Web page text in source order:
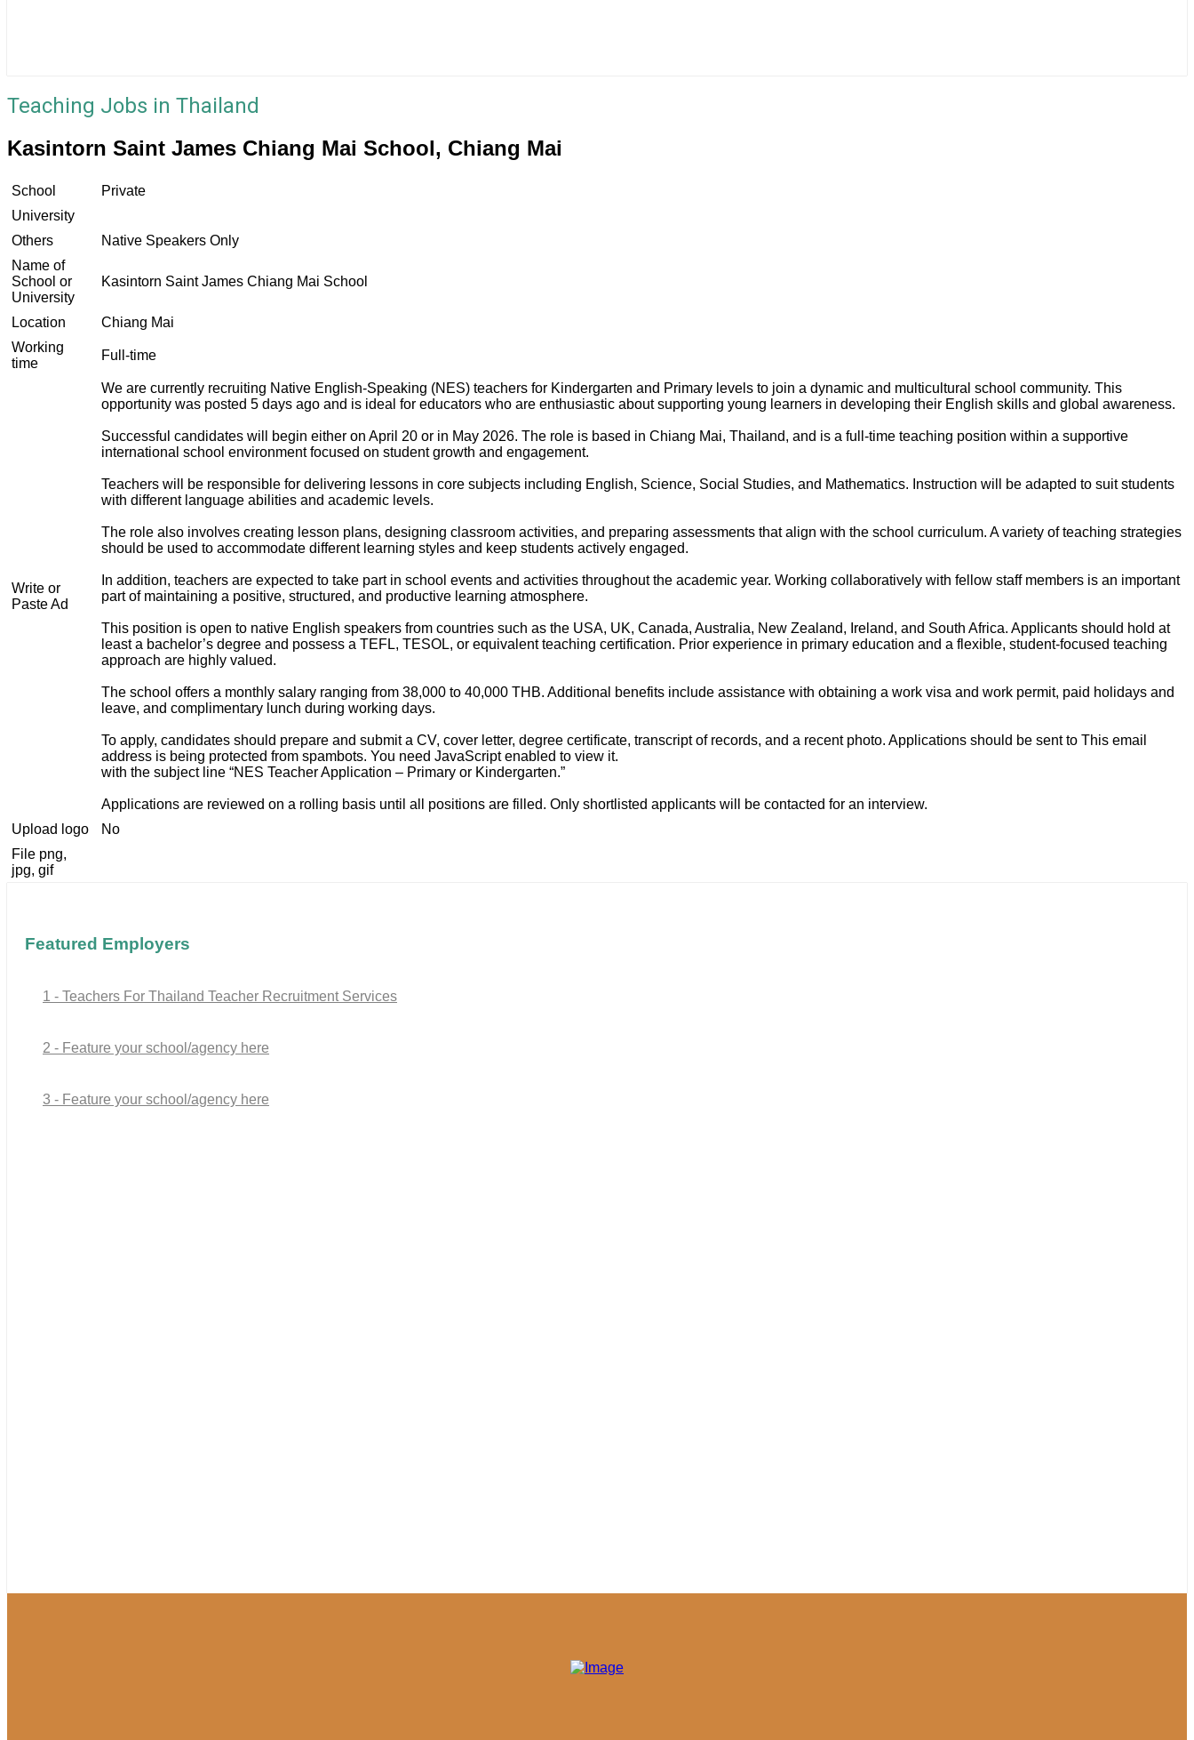
Teaching Jobs in Thailand
Kasintorn Saint James Chiang Mai School, Chiang Mai
School
Private
University
Others
Native Speakers Only
Name of
School or
University
Kasintorn Saint James Chiang Mai School
Location
Chiang Mai
Working
time
Full-time
Write or
Paste Ad
We are currently recruiting Native English-Speaking (NES) teachers for Kindergarten and Primary levels to join a dynamic and multicultural school community. This
opportunity was posted 5 days ago and is ideal for educators who are enthusiastic about supporting young learners in developing their English skills and global awareness.
Successful candidates will begin either on April 20 or in May 2026. The role is based in Chiang Mai, Thailand, and is a full-time teaching position within a supportive
international school environment focused on student growth and engagement.
Teachers will be responsible for delivering lessons in core subjects including English, Science, Social Studies, and Mathematics. Instruction will be adapted to suit students
with different language abilities and academic levels.
The role also involves creating lesson plans, designing classroom activities, and preparing assessments that align with the school curriculum. A variety of teaching strategies
should be used to accommodate different learning styles and keep students actively engaged.
In addition, teachers are expected to take part in school events and activities throughout the academic year. Working collaboratively with fellow staff members is an important
part of maintaining a positive, structured, and productive learning atmosphere.
This position is open to native English speakers from countries such as the USA, UK, Canada, Australia, New Zealand, Ireland, and South Africa. Applicants should hold at
least a bachelor’s degree and possess a TEFL, TESOL, or equivalent teaching certification. Prior experience in primary education and a flexible, student-focused teaching
approach are highly valued.
The school offers a monthly salary ranging from 38,000 to 40,000 THB. Additional benefits include assistance with obtaining a work visa and work permit, paid holidays and
leave, and complimentary lunch during working days.
To apply, candidates should prepare and submit a CV, cover letter, degree certificate, transcript of records, and a recent photo. Applications should be sent to This email
address is being protected from spambots. You need JavaScript enabled to view it.
with the subject line “NES Teacher Application – Primary or Kindergarten.”
Applications are reviewed on a rolling basis until all positions are filled. Only shortlisted applicants will be contacted for an interview.
Upload logo
No
File png,
jpg, gif
Featured Employers
1 - Teachers For Thailand Teacher Recruitment Services
2 - Feature your school/agency here
3 - Feature your school/agency here